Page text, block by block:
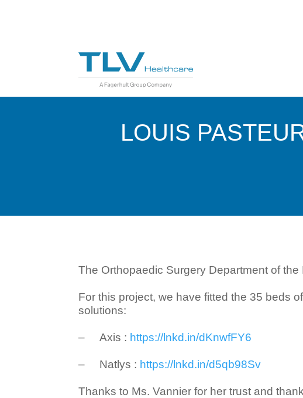
LOUIS
The Orthopaedic Surgery Department of
For this project, we have fitted the 35 beds
solutions:
– Axis : https://lnkd.in/dKnwfFY6
– Natlys : https://lnkd.in/d5qb98Sv
Thanks to Ms. Vannier for her trust and